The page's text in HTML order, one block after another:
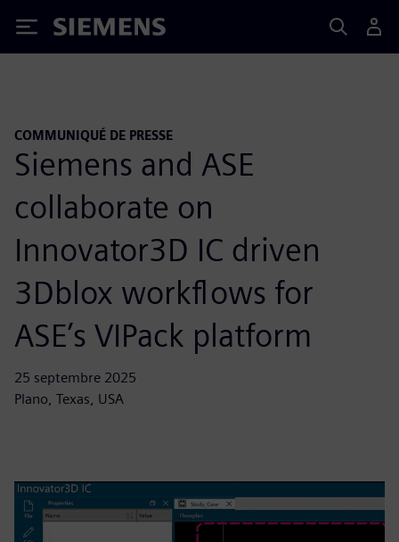
Siemens
COMMUNIQUÉ DE PRESSE
Siemens and ASE
collaborate on
Innovator3D IC driven
3Dblox workflows for
ASE’s VIPack platform
25 septembre 2025
Plano, Texas, USA